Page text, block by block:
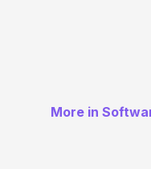
More in